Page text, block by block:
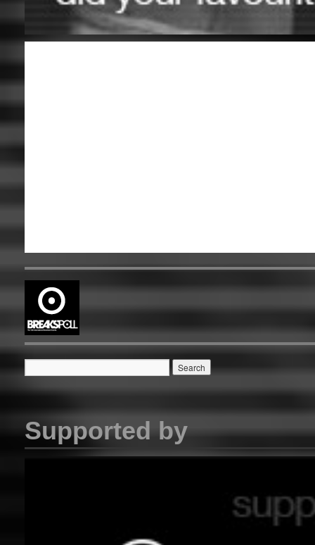
Supported by